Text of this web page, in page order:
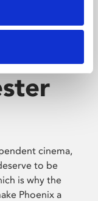
cinema,
to be
is why the
Phoenix a